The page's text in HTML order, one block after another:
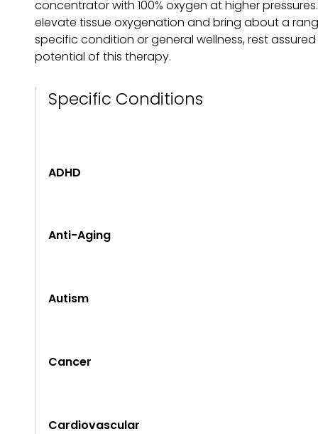
concentrator with 100% oxygen at higher
elevate tissue oxygenation and bring about a
specific condition or general wellness, rest
potential of this therapy.
Specific Conditions
ADHD
Anti-Aging
Autism
Cancer
Cardiovascular